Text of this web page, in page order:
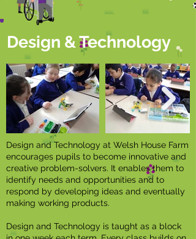
Design & Technology
Design and Technology at Welsh House Farm
encourages pupils to become innovative and
creative problem-solvers. It enables them to
identify needs and opportunities and to
respond by developing ideas and eventually
making working products.
Design and Technology is taught as a block